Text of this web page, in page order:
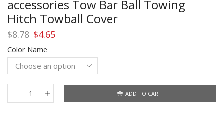
accessories Tow Bar Ball Towing
Hitch Towball Cover
$8.78 Original
price
was:
$8.78.
$4.65Current
is:
$4.65.
Color Name
Car
ADD TO CART